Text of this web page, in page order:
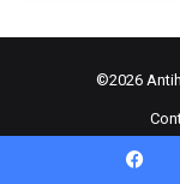
©2026